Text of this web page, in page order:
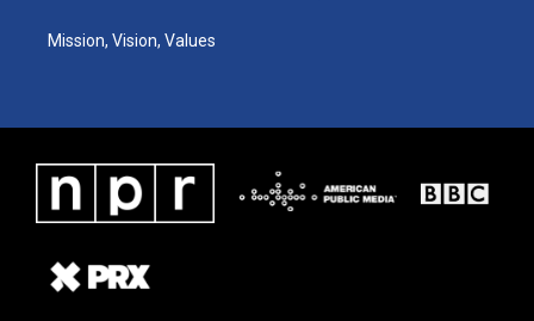
Mission, Vision, Values